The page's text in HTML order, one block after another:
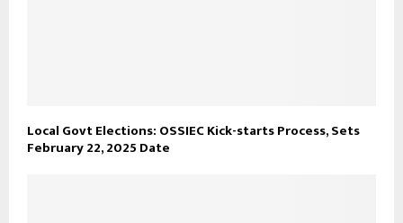
Local Govt Elections: OSSIEC Kick-starts Process, Sets
February 22, 2025 Date